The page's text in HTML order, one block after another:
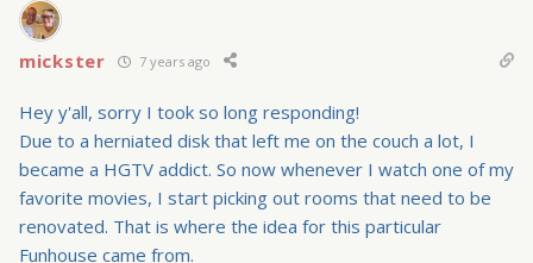
mickster 7 years ago
Hey y'all, sorry I took so long responding!
Due to a herniated disk that left me on the couch a lot, I
became a HGTV addict. So now whenever I watch one of my
favorite movies, I start picking out rooms that need to be
renovated. That is where the idea for this particular
Funhouse came from.